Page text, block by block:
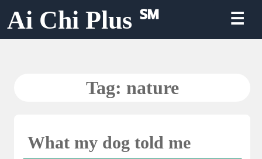
☰
Ai Chi Plus ℠
Tag: nature
What my dog told me